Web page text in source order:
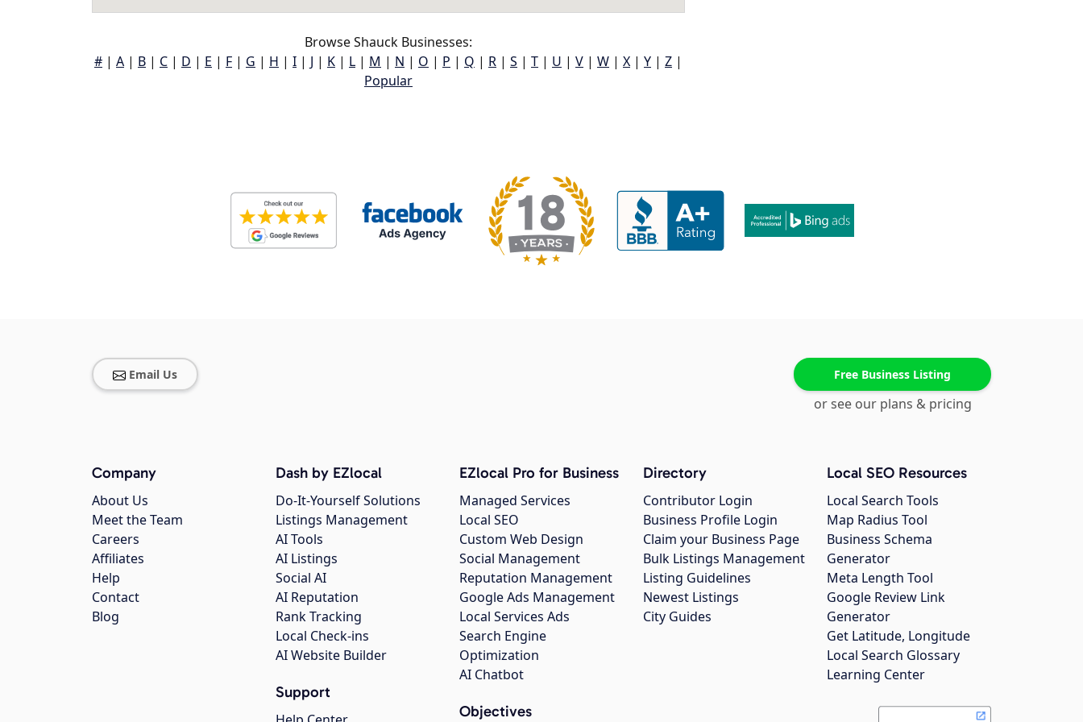
Browse Shauck Businesses:
# | A | B | C | D | E | F | G | H | I | J | K | L | M | N | O | P | Q | R | S | T | U | V | W | X | Y | Z |
Popular
Email Us Free Business Listing
or see our plans & pricing
Company
About Us
Meet the Team
Careers
Affiliates
Help
Contact
Blog
Dash by EZlocal
Do-It-Yourself Solutions
Listings Management
AI Tools
AI Listings
Social AI
AI Reputation
Rank Tracking
Local Check-ins
AI Website Builder
Support
EZlocal Pro for Business
Managed Services
Local SEO
Custom Web Design
Social Management
Reputation Management
Google Ads Management
Local Services Ads
Search Engine
Optimization
AI Chatbot
Objectives
Directory
Contributor Login
Business Profile Login
Claim your Business Page
Bulk Listings Management
Listing Guidelines
Newest Listings
City Guides
Local SEO Resources
Local Search Tools
Map Radius Tool
Business Schema
Generator
Meta Length Tool
Google Review Link
Generator
Get Latitude, Longitude
Local Search Glossary
Learning Center